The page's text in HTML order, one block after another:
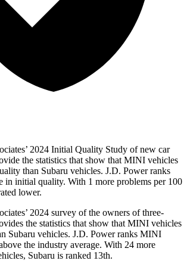
2024 Initial Quality Study of new car
the statistics that show that MINI vehicles
than Subaru vehicles. J.D. Power ranks
in initial quality. With 1 more problems per 100
lower.
2024 survey of the owners of three-
the statistics that show that MINI vehicles
Subaru vehicles. J.D. Power ranks MINI
the industry average. With 24 more
Subaru is ranked 13th.